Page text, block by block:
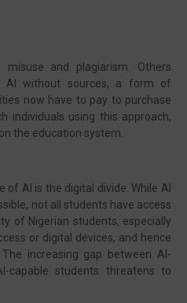
and plagiarism. Others
AI without sources, a form of
now have to pay to purchase
individuals using this approach,
the education system.
AI is the digital divide. While AI
not all students have access
of Nigerian students, especially
or digital devices, and hence
increasing gap between AI-
capable students threatens to